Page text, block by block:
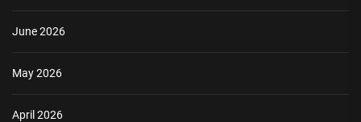
June 2026
May 2026
April 2026